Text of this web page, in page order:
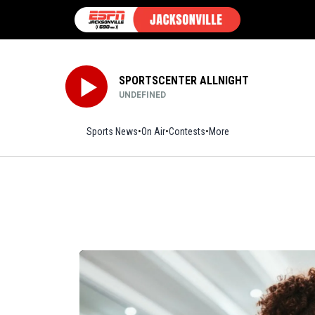
SPORTSCENTER ALLNIGHT
UNDEFINED
Sports News On Air Contests More